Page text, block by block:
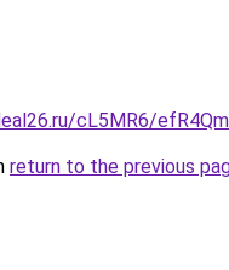
cL5MR6/
return to the previous